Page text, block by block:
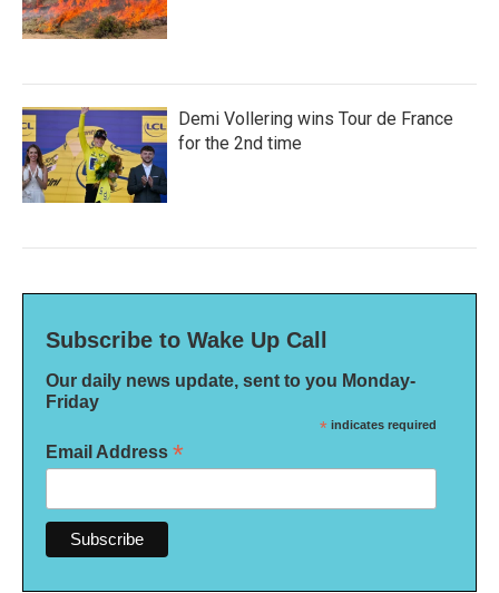
Demi Vollering wins Tour de France
for the 2nd time
Subscribe to Wake Up Call
Our daily news update, sent to you Monday-
Friday
* indicates required
Email Address *